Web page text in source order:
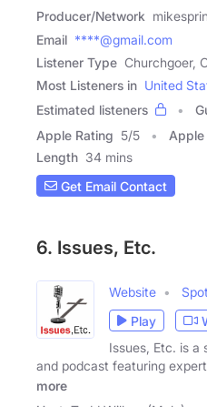
Producer/Network
Email ****@gmail.com
Listener Type Churchgoer,
Most Listeners in United
Estimated listeners
Apple Rating 5/5 Apple
Length 34 mins
Get Email Contact
6. Issues, Etc.
Website
Play
Issues, Etc. is a
and podcast featuring
more